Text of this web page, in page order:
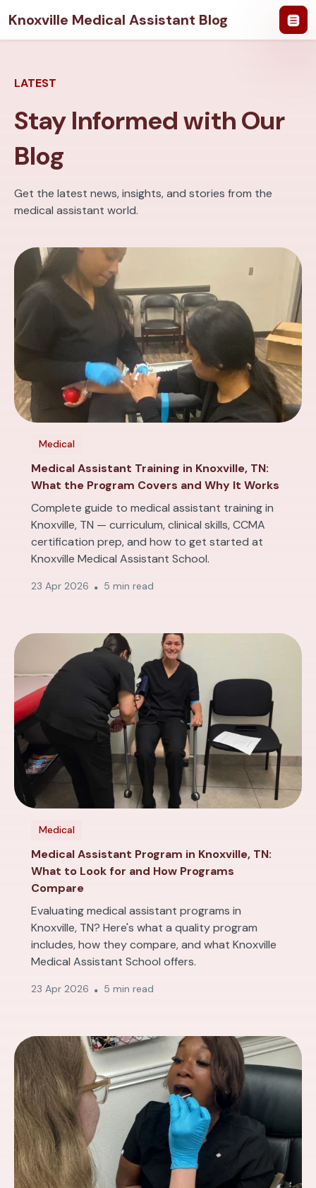
Knoxville Medical Assistant Blog
LATEST
Stay Informed with Our
Blog
Get the latest news, insights, and stories from the
medical assistant world.
Medical
Medical Assistant Training in Knoxville, TN:
What the Program Covers and Why It Works
Complete guide to medical assistant training in
Knoxville, TN — curriculum, clinical skills, CCMA
certification prep, and how to get started at
Knoxville Medical Assistant School.
23 Apr 2026 5 min read
Medical
Medical Assistant Program in Knoxville, TN:
What to Look for and How Programs
Compare
Evaluating medical assistant programs in
Knoxville, TN? Here's what a quality program
includes, how they compare, and what Knoxville
Medical Assistant School offers.
23 Apr 2026 5 min read